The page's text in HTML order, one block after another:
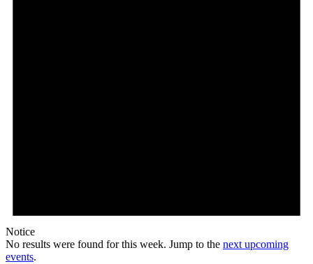
Notice
No results were found for this week. Jump to the next upcoming
events.